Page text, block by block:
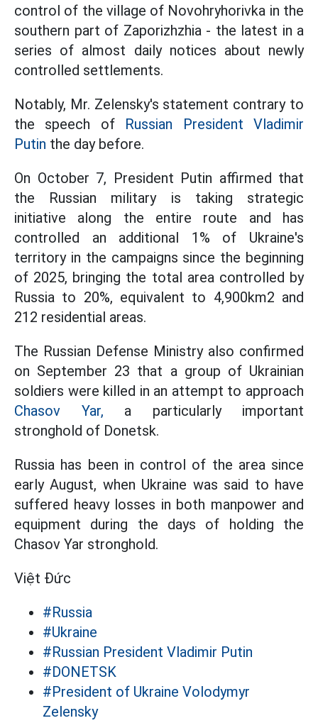
control of the village of Novohryhorivka in the
southern part of Zaporizhzhia - the latest in a
series of almost daily notices about newly
controlled settlements.
Notably, Mr. Zelensky's statement contrary to
the speech of Russian President Vladimir
Putin the day before.
On October 7, President Putin affirmed that
the Russian military is taking strategic
initiative along the entire route and has
controlled an additional 1% of Ukraine's
territory in the campaigns since the beginning
of 2025, bringing the total area controlled by
Russia to 20%, equivalent to 4,900km2 and
212 residential areas.
The Russian Defense Ministry also confirmed
on September 23 that a group of Ukrainian
soldiers were killed in an attempt to approach
Chasov Yar, a particularly important
stronghold of Donetsk.
Russia has been in control of the area since
early August, when Ukraine was said to have
suffered heavy losses in both manpower and
equipment during the days of holding the
Chasov Yar stronghold.
Việt Đức
#Russia
#Ukraine
#Russian President Vladimir Putin
#DONETSK
#President of Ukraine Volodymyr
Zelensky